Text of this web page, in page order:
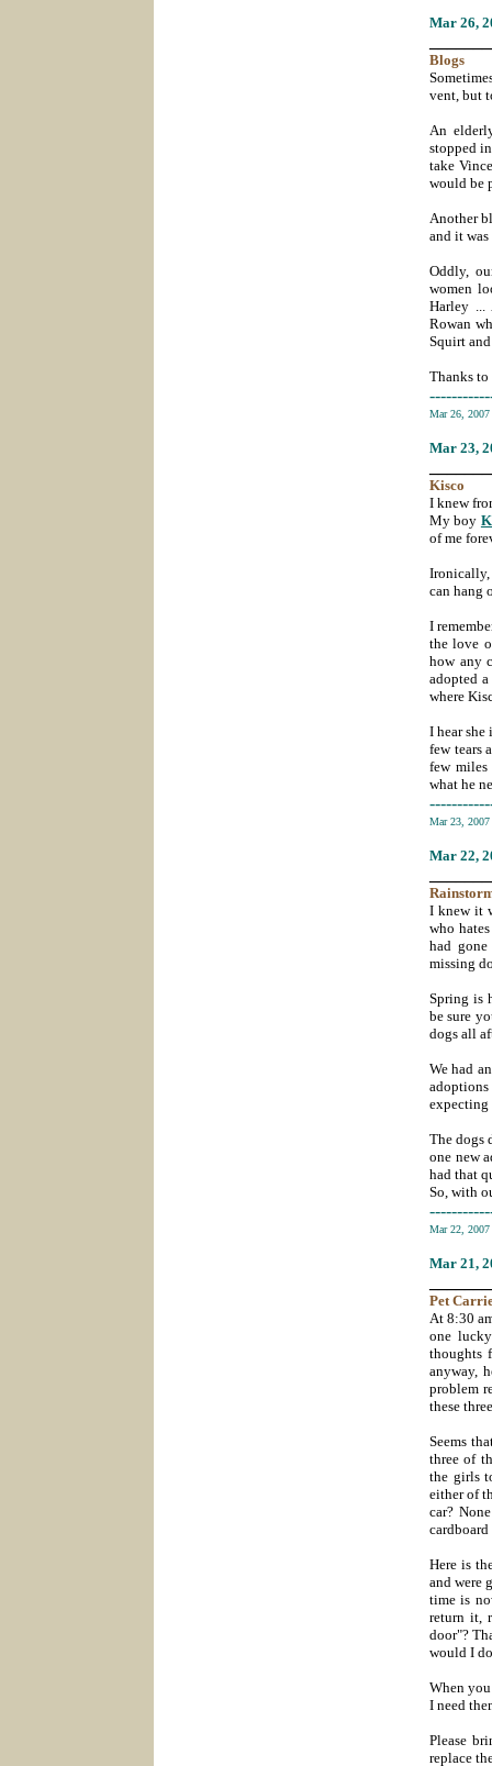
Mar 26,
Blogs
vent, but
An
stopped
take
would be
Another
and it
Oddly,
women
Harley ...
Rowan
Squirt
Thanks
Mar 26, 2007
Mar 23,
Kisco
I knew
My boy
of me
can hang
I
the love
how any
adopted
where
I hear she
few tears
few
what he
Mar 23, 2007
Mar 22,
I knew it
who
had
missing
Spring is
be sure
dogs all
We had
adoptions
The dogs
one new
had that
So, with
Mar 22, 2007
Mar 21,
Pet
At 8:30
one
thoughts
anyway,
problem
these
Seems
three of
the girls
either of
car?
Here is
and were
time is
return it,
door"?
would I
When you
I need
Please
replace